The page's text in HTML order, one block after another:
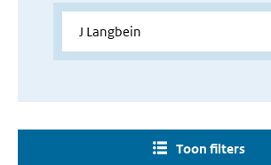
Toon filters